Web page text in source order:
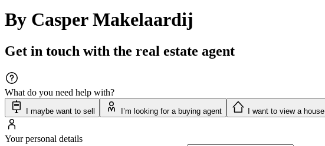
By Casper Makelaardij
Get in touch with the real estate agent
What do you need help with?
I maybe want to sell I’m looking for a buying agent I want to view a house
Your personal details